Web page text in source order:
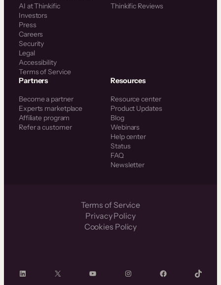
AI at Thinkific
Investors
Press
Careers
Security
Legal
Accessibility
Terms of Service
Thinkific Reviews
Partners
Become a partner
Experts marketplace
Affiliate program
Refer a customer
Resources
Resource center
Product Updates
Blog
Webinars
Help center
Status
FAQ
Newsletter
Terms of Service
Privacy Policy
Cookies Policy
LinkedIn X YouTube InstagramFacebook TikTok